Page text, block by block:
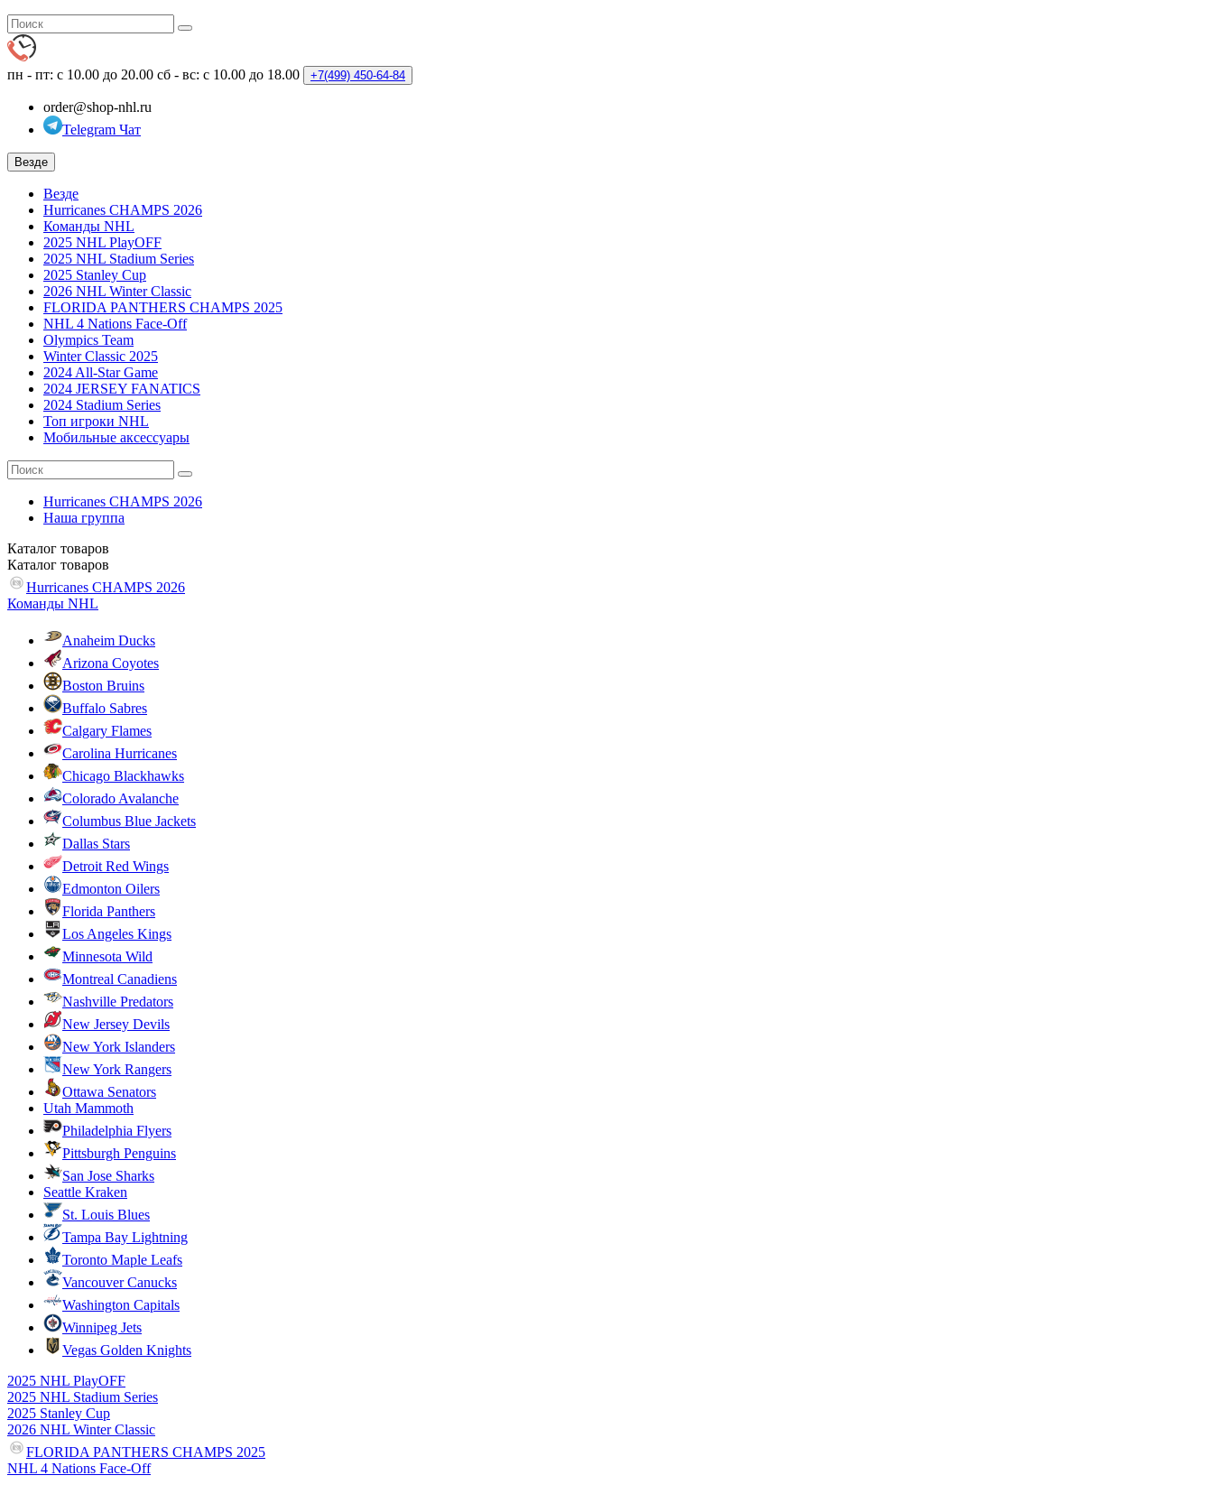
пн - пт: с 10.00 до 20.00 сб - вс: с 10.00 до 18.00 +7(499) 450-64-84
order@shop-nhl.ru
Telegram Чат
Везде
Везде
Hurricanes CHAMPS 2026
Команды NHL
2025 NHL PlayOFF
2025 NHL Stadium Series
2025 Stanley Cup
2026 NHL Winter Classic
FLORIDA PANTHERS CHAMPS 2025
NHL 4 Nations Face-Off
Olympics Team
Winter Classic 2025
2024 All-Star Game
2024 JERSEY FANATICS
2024 Stadium Series
Топ игроки NHL
Мобильные аксессуары
Hurricanes CHAMPS 2026
Наша группа
Каталог товаров
Каталог товаров
Hurricanes CHAMPS 2026
Команды NHL
Anaheim Ducks
Arizona Coyotes
Boston Bruins
Buffalo Sabres
Calgary Flames
Carolina Hurricanes
Chicago Blackhawks
Colorado Avalanche
Columbus Blue Jackets
Dallas Stars
Detroit Red Wings
Edmonton Oilers
Florida Panthers
Los Angeles Kings
Minnesota Wild
Montreal Canadiens
Nashville Predators
New Jersey Devils
New York Islanders
New York Rangers
Ottawa Senators
Utah Mammoth
Philadelphia Flyers
Pittsburgh Penguins
San Jose Sharks
Seattle Kraken
St. Louis Blues
Tampa Bay Lightning
Toronto Maple Leafs
Vancouver Canucks
Washington Capitals
Winnipeg Jets
Vegas Golden Knights
2025 NHL PlayOFF
2025 NHL Stadium Series
2025 Stanley Cup
2026 NHL Winter Classic
FLORIDA PANTHERS CHAMPS 2025
NHL 4 Nations Face-Off